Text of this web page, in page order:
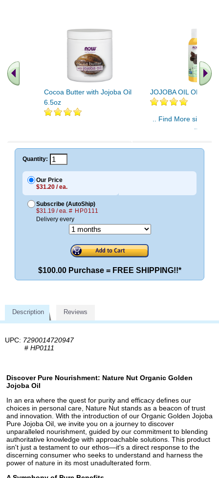
Cocoa Butter with Jojoba Oil
6.5oz
JOJOBA OIL
.. Find More similar
Quantity:
Our Price
$31.20 / ea.
Subscribe (AutoShip)
$31.19 / ea. # HP0111
Delivery every
$100.00 Purchase = FREE SHIPPING!!*
Description Reviews
UPC: 7290014720947
# HP0111
Discover Pure Nourishment: Nature Nut Organic Golden
Jojoba Oil
In an era where the quest for purity and efficacy defines our
choices in personal care, Nature Nut stands as a beacon of trust
and innovation. With the introduction of our Organic Golden Jojoba
Pure Jojoba Oil, we invite you on a journey to discover
unparalleled nourishment, guided by our commitment to blending
authoritative knowledge with approachable solutions. This product
isn't just a testament to our ethos—it's a direct response to the
discerning consumer who seeks to understand and harness the
power of nature in its most unadulterated form.